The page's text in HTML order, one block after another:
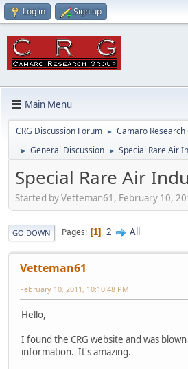
Log in Sign up
Main Menu
CRG Discussion Forum ► Camaro
► General Discussion ► Special Rare Air
Special Rare Air
Started by Vetteman61, February 10,
GO DOWN Pages 1 2 All
Vetteman61
February 10, 2011, 10:10:48 PM
Hello,
I found the CRG website and was
information. It's amazing.